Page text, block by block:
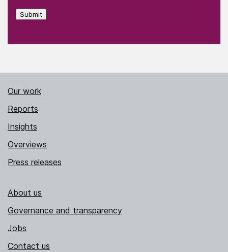
Submit
Our work
Reports
Insights
Overviews
Press releases
About us
Governance and transparency
Jobs
Contact us